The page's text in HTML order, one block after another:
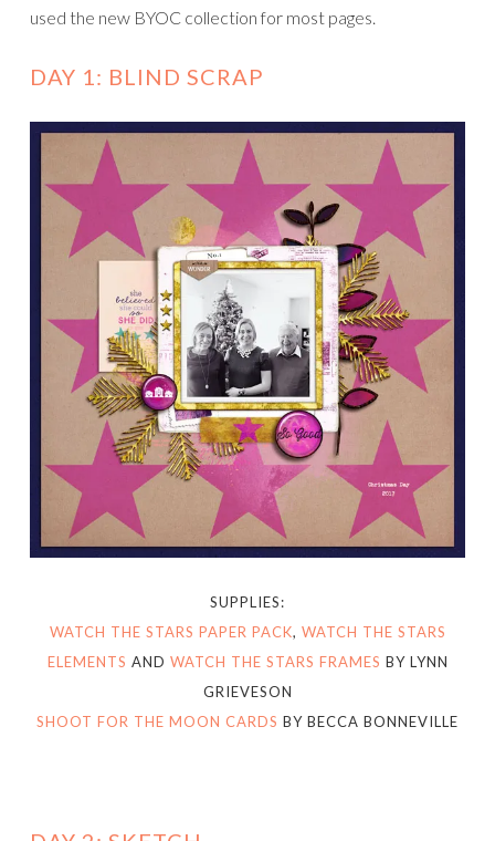
used the new BYOC collection for most pages.
DAY 1: BLIND SCRAP
SUPPLIES:
WATCH THE STARS PAPER PACK, WATCH THE STARS
ELEMENTS AND WATCH THE STARS FRAMES BY LYNN
GRIEVESON
SHOOT FOR THE MOON CARDS BY BECCA BONNEVILLE